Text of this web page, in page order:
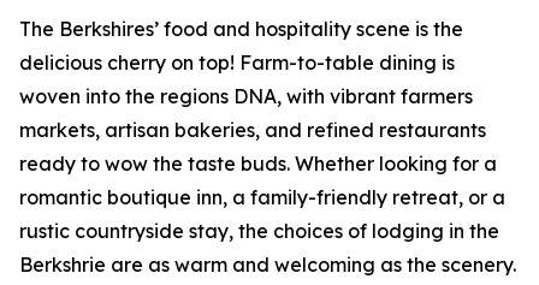
The Berkshires’ food and hospitality scene is the
delicious cherry on top! Farm-to-table dining is
woven into the regions DNA, with vibrant farmers
markets, artisan bakeries, and refined restaurants
ready to wow the taste buds. Whether looking for a
romantic boutique inn, a family-friendly retreat, or a
rustic countryside stay, the choices of lodging in the
Berkshrie are as warm and welcoming as the scenery.